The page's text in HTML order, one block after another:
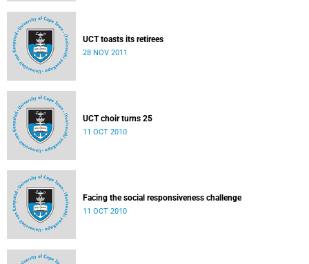
UCT toasts its retirees
28 NOV 2011
UCT choir turns 25
11 OCT 2010
Facing the social responsiveness challenge
11 OCT 2010